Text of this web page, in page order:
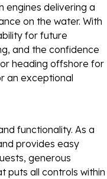
engines delivering a
on the water. With
for future
and the confidence
heading offshore for
an exceptional
functionality. As a
provides easy
generous
puts all controls within